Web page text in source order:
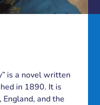
is a novel written
in 1890. It is
and the